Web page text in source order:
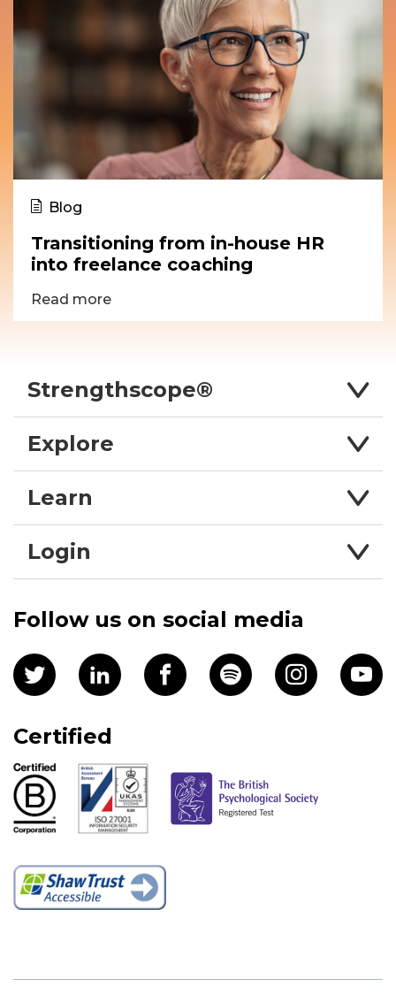
Blog
Transitioning from in-house HR
into freelance coaching
Read more
Strengthscope®
Explore
Learn
Login
Follow us on social media
Certified